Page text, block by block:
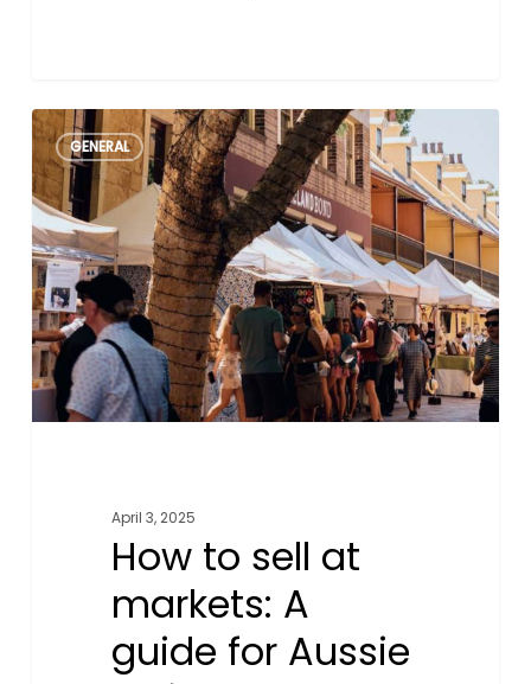
How
to
sell
at
markets:
A
guide
for
Aussie
online
GENERAL
April 3, 2025
How to sell at
markets: A
guide for Aussie
0